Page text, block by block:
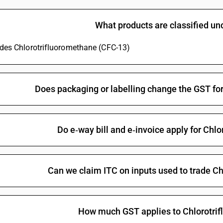
Unsaturated fluorinated derivatives of acyclic
Unsaturated fluorinated derivatives of acyclic
Unsaturated fluorinated derivatives of acyclic
Brominated or iodinated derivatives of acyclic
Brominated or iodinated derivatives of acyclic
Halogenated derivatives of acyclic
Halogenated derivatives of acyclic
Halogenated derivatives of acyclic
Halogenated derivatives of acyclic
Dichloropentafluoropropanes
What products are classified
Chlorotrifluoromethane (CFC-13)
Does packaging or labelling change the GST
Do e‑way bill and e‑invoice apply for
Can we claim ITC on inputs used to trade
How much GST applies to